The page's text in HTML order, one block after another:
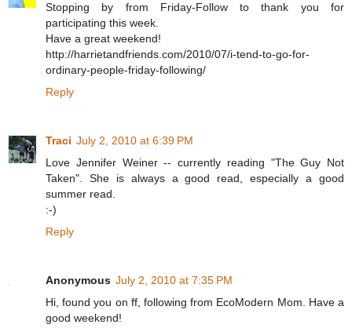
Stopping by from Friday-Follow to thank you for
participating this week.
Have a great weekend!
http://harrietandfriends.com/2010/07/i-tend-to-go-for-
ordinary-people-friday-following/
Reply
Traci July 2, 2010 at 6:39 PM
Love Jennifer Weiner -- currently reading "The Guy Not
Taken". She is always a good read, especially a good
summer read.
:-)
Reply
Anonymous July 2, 2010 at 7:35 PM
Hi, found you on ff, following from EcoModern Mom. Have a
good weekend!